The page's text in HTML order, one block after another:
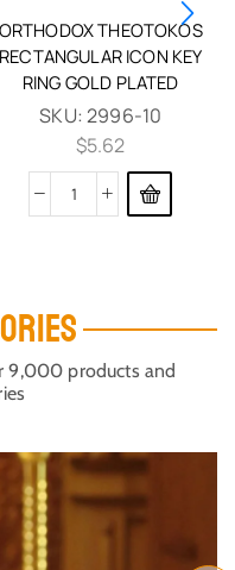
ORTHODOX THEOTOKOS
RECTANGULAR ICON KEY
RING GOLD PLATED
SKU:2996-10
$5.62
9,000 products and